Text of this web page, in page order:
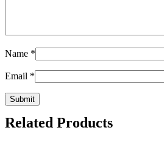
Name *
Email *
Related Products